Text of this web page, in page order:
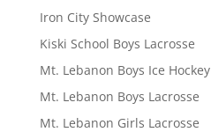
Iron City Showcase
Kiski School Boys Lacrosse
Mt. Lebanon Boys Ice Hockey
Mt. Lebanon Boys Lacrosse
Mt. Lebanon Girls Lacrosse